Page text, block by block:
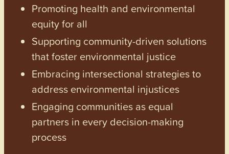
Promoting health and environmental
equity for all
Supporting community-driven solutions
that foster environmental justice
Embracing intersectional strategies to
address environmental injustices
Engaging communities as equal
partners in every decision-making
process